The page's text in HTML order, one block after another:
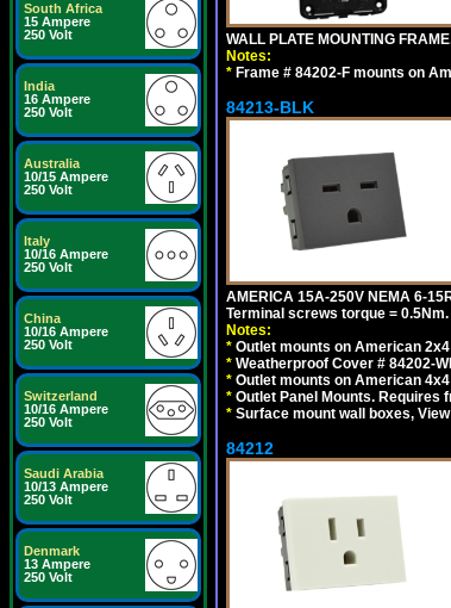
South Africa
15 Ampere
250 Volt
India
16 Ampere
250 Volt
Australia
10/15 Ampere
250 Volt
Italy
10/16 Ampere
250 Volt
China
10/16 Ampere
250 Volt
Switzerland
10/16 Ampere
250 Volt
Saudi Arabia
10/13 Ampere
250 Volt
Denmark
13 Ampere
250 Volt
WALL PLATE MOUNTING
Notes:
* Frame # 84202-F mounts on
84213-BLK
AMERICA 15A-250V NEMA 6-
Terminal screws torque = 0.5Nm.
Notes:
* Outlet mounts on American
* Weatherproof Cover # 84202-
* Outlet mounts on American
* Outlet Panel Mounts. Requires
* Surface mount wall boxes,
84212